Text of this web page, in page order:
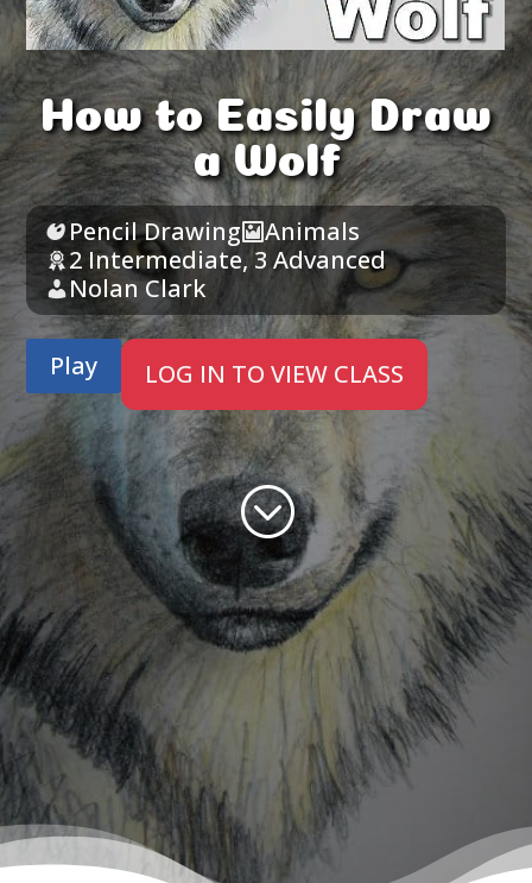
How to Easily Draw
a Wolf
Pencil Drawing
Animals
2 Intermediate,3 Advanced
Nolan Clark
Play LOG IN TO VIEW CLASS
;